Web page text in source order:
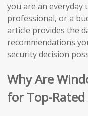
you are an everyday
professional, or a
article provides the
recommendations
security decision
Why Are
for Top-